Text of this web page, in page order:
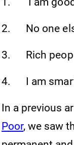
2. No one
3. Rich
4. I am smart,
In a previous
Poor, we saw